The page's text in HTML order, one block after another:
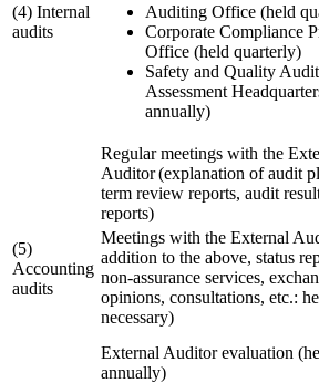
(4) Internal
audits
Auditing Office (held
Corporate Compliance
Office (held quarterly)
Safety and Quality
Assessment
annually)
(5)
Accounting
audits
Regular meetings with the
Auditor (explanation of audit
term review reports, audit
reports)
Meetings with the External
addition to the above, status
non-assurance services,
opinions, consultations, etc.:
necessary)
External Auditor evaluation
annually)